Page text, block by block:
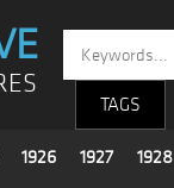
TAGS
1926 1927 1928